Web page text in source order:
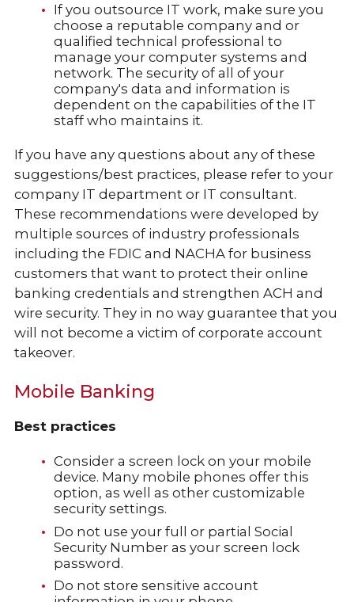
If you outsource IT work, make sure you
choose a reputable company and or
qualified technical professional to
manage your computer systems and
network. The security of all of your
company's data and information is
dependent on the capabilities of the IT
staff who maintains it.
If you have any questions about any of these
suggestions/best practices, please refer to your
company IT department or IT consultant.
These recommendations were developed by
multiple sources of industry professionals
including the FDIC and NACHA for business
customers that want to protect their online
banking credentials and strengthen ACH and
wire security. They in no way guarantee that you
will not become a victim of corporate account
takeover.
Mobile Banking
Best practices
Consider a screen lock on your mobile
device. Many mobile phones offer this
option, as well as other customizable
security settings.
Do not use your full or partial Social
Security Number as your screen lock
password.
Do not store sensitive account